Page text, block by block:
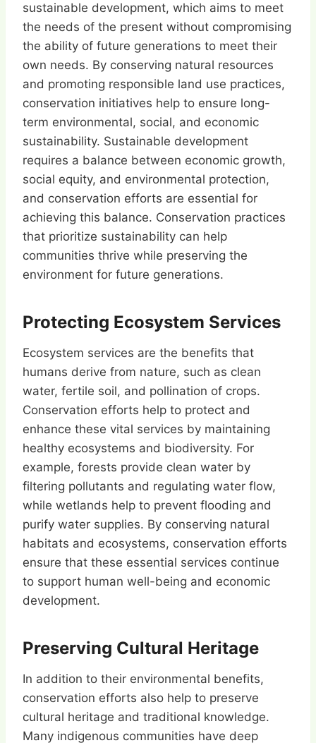
sustainable development, which aims to meet
the needs of the present without compromising
the ability of future generations to meet their
own needs. By conserving natural resources
and promoting responsible land use practices,
conservation initiatives help to ensure long-
term environmental, social, and economic
sustainability. Sustainable development
requires a balance between economic growth,
social equity, and environmental protection,
and conservation efforts are essential for
achieving this balance. Conservation practices
that prioritize sustainability can help
communities thrive while preserving the
environment for future generations.
Protecting Ecosystem Services
Ecosystem services are the benefits that
humans derive from nature, such as clean
water, fertile soil, and pollination of crops.
Conservation efforts help to protect and
enhance these vital services by maintaining
healthy ecosystems and biodiversity. For
example, forests provide clean water by
filtering pollutants and regulating water flow,
while wetlands help to prevent flooding and
purify water supplies. By conserving natural
habitats and ecosystems, conservation efforts
ensure that these essential services continue
to support human well-being and economic
development.
Preserving Cultural Heritage
In addition to their environmental benefits,
conservation efforts also help to preserve
cultural heritage and traditional knowledge.
Many indigenous communities have deep